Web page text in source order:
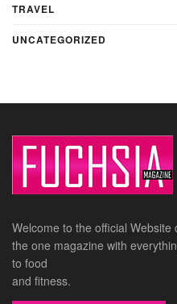
TRAVEL
UNCATEGORIZED
Welcome to the official
the one magazine with
to food
and fitness.